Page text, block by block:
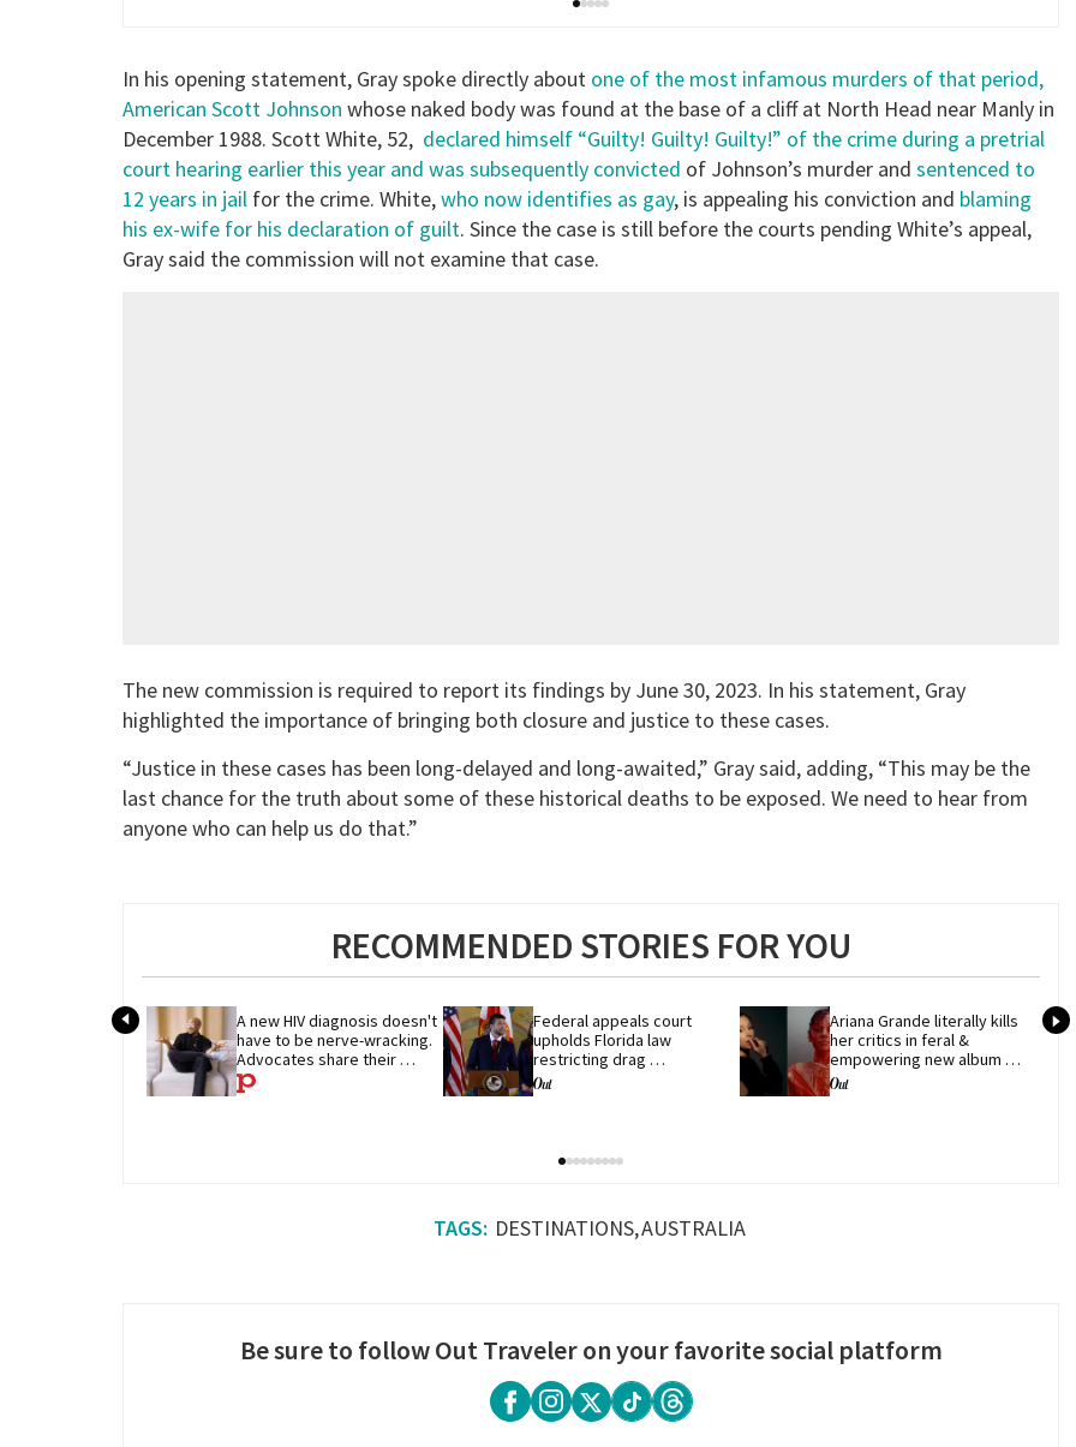
In his opening statement, Gray spoke directly about one of the most infamous murders of that period,
American Scott Johnson whose naked body was found at the base of a cliff at North Head near Manly in
December 1988. Scott White, 52, declared himself “Guilty! Guilty! Guilty!” of the crime during a pretrial
court hearing earlier this year and was subsequently convicted of Johnson’s murder and sentenced to
12 years in jail for the crime. White,who now identifies as gay, is appealing his conviction and blaming
his ex-wife for his declaration of guilt. Since the case is still before the courts pending White’s appeal,
Gray said the commission will not examine that case.
The new commission is required to report its findings by June 30, 2023. In his statement, Gray
highlighted the importance of bringing both closure and justice to these cases.
“Justice in these cases has been long-delayed and long-awaited,” Gray said, adding, “This may be the
last chance for the truth about some of these historical deaths to be exposed. We need to hear from
anyone who can help us do that.”
RECOMMENDED STORIES FOR YOU
A new HIV diagnosis doesn't
have to be nerve-wracking.
Advocates share their
advice
Federal appeals court
upholds Florida law
restricting drag
performances
Ariana Grande literally kills
her critics in feral &
empowering new album
'petal'
DESTINATIONS AUSTRALIA
Be sure to follow Out Traveler on your favorite social platform